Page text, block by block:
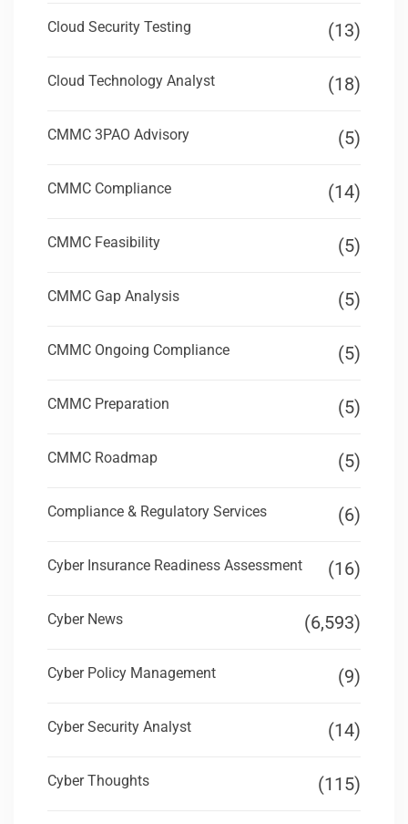
Cloud Security Testing (13)
Cloud Technology Analyst (18)
CMMC 3PAO Advisory (5)
CMMC Compliance (14)
CMMC Feasibility (5)
CMMC Gap Analysis (5)
CMMC Ongoing Compliance (5)
CMMC Preparation (5)
CMMC Roadmap (5)
Compliance & Regulatory Services (6)
Cyber Insurance Readiness Assessment (16)
Cyber News (6,593)
Cyber Policy Management (9)
Cyber Security Analyst (14)
Cyber Thoughts (115)